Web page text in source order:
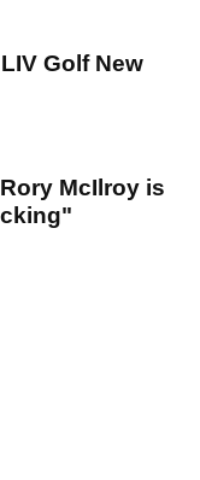
Golf New
McIlroy is